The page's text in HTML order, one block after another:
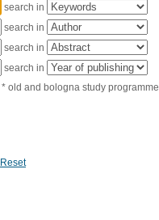
search in
search in
search in
search in
* old and bologna study programme
Reset